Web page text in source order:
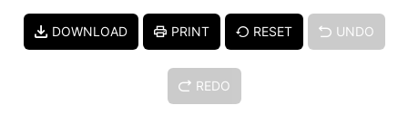
DOWNLOAD PRINT RESET UNDO
REDO